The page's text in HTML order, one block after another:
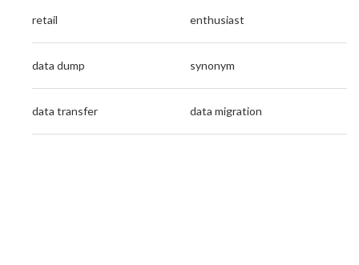
retail enthusiast
data dump synonym
data transfer data migration